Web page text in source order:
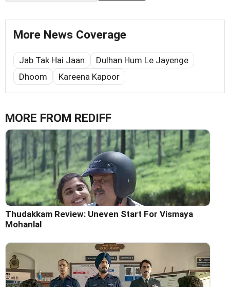
More News Coverage
Jab Tak Hai Jaan
Dulhan Hum Le Jayenge
Dhoom
Kareena Kapoor
MORE FROM REDIFF
Thudakkam Review: Uneven Start For Vismaya
Mohanlal